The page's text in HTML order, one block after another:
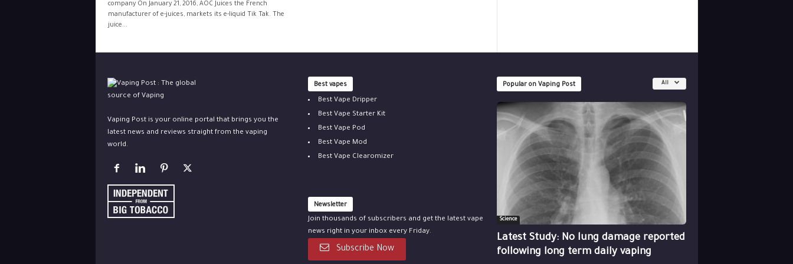
company On January 21, 2016, AOC Juices the French
manufacturer of e-juices, markets its e-liquid Tik Tak. The
juice...
Vaping Post is your online portal that brings you the
latest news and reviews straight from the vaping
world.
Best vapes
Best Vape Dripper
Best Vape Starter Kit
Best Vape Pod
Best Vape Mod
Best Vape Clearomizer
Newsletter
Join thousands of subscribers and get the latest vape
news right in your inbox every Friday.
Subscribe Now
Popular on Vaping Post All
Science
Latest Study: No lung damage reported
following long term daily vaping